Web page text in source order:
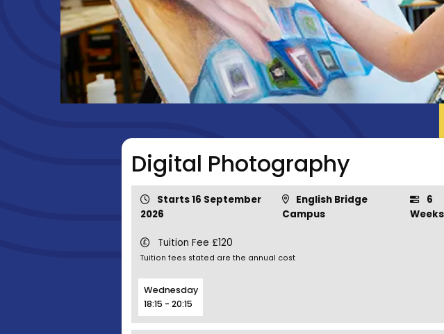
Digital Photography
Starts 16 September
2026
English Bridge
Campus
6
Weeks
Tuition Fee £120
Tuition fees stated are the annual cost
Wednesday
18:15 - 20:15